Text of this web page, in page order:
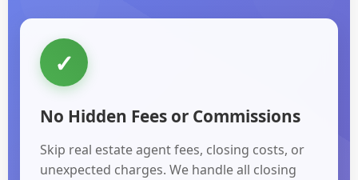
✓
No Hidden Fees or Commissions
Skip real estate agent fees, closing costs, or
unexpected charges. We handle all closing